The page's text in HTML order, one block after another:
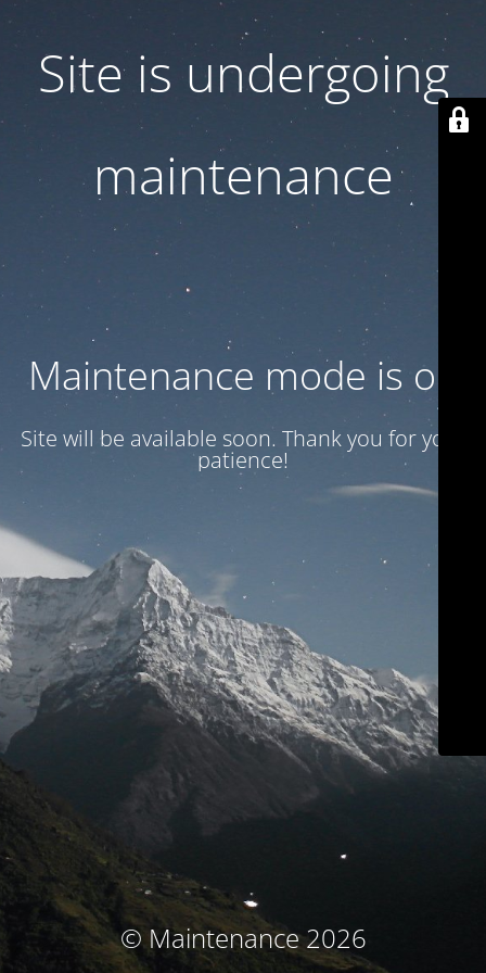
Site is undergoing
maintenance
Maintenance mode is on
Site will be available soon. Thank you for your
patience!
© Maintenance 2026